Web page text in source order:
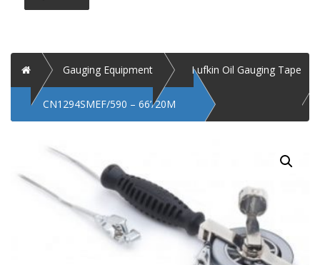
Home Gauging Equipment Lufkin Oil Gauging Tape
CN1294SMEF/590 – 66’/20M